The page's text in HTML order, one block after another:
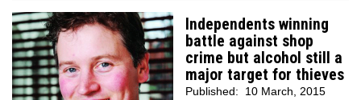
Independents winning
battle against shop
crime but alcohol still a
major target for thieves
Published: 10 March, 2015